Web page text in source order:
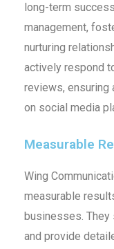
long-term
management,
nurturing
actively respond
reviews, ensuring
on social media
Measurable
Wing
measurable
businesses.
and provide